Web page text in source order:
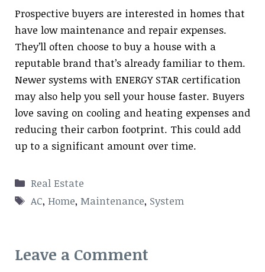
Prospective buyers are interested in homes that
have low maintenance and repair expenses.
They’ll often choose to buy a house with a
reputable brand that’s already familiar to them.
Newer systems with ENERGY STAR certification
may also help you sell your house faster. Buyers
love saving on cooling and heating expenses and
reducing their carbon footprint. This could add
up to a significant amount over time.
Categories
Real Estate
Tags
AC,Home,Maintenance, System
Leave a Comment